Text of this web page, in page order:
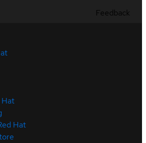
Hat
Hat
Feedback